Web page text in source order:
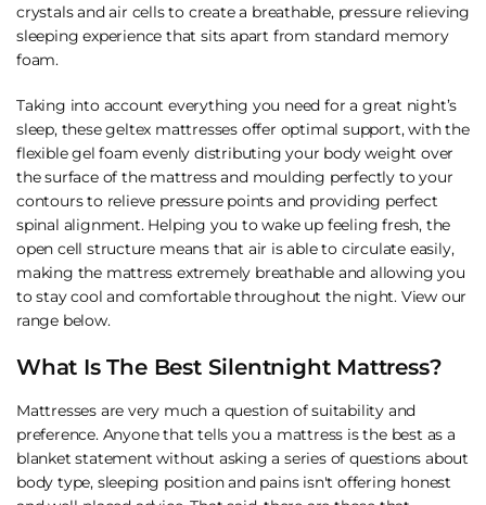
crystals and air cells to create a breathable, pressure relieving
sleeping experience that sits apart from standard memory
foam.
Taking into account everything you need for a great night’s
sleep, these geltex mattresses offer optimal support, with the
flexible gel foam evenly distributing your body weight over
the surface of the mattress and moulding perfectly to your
contours to relieve pressure points and providing perfect
spinal alignment. Helping you to wake up feeling fresh, the
open cell structure means that air is able to circulate easily,
making the mattress extremely breathable and allowing you
to stay cool and comfortable throughout the night. View our
range below.
What Is The Best Silentnight Mattress?
Mattresses are very much a question of suitability and
preference. Anyone that tells you a mattress is the best as a
blanket statement without asking a series of questions about
body type, sleeping position and pains isn't offering honest